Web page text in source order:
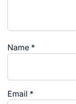
Name *
Email *